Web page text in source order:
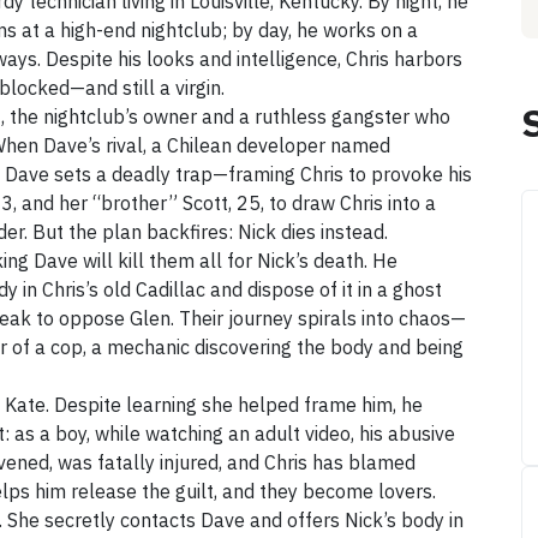
at a high-end nightclub; by day, he works on a
Despite his looks and intelligence, Chris harbors
still a virgin.
nightclub’s owner and a ruthless gangster who
Dave’s rival, a Chilean developer named
sets a deadly trap—framing Chris to provoke his
and her “brother” Scott, 25, to draw Chris into a
But the plan backfires: Nick dies instead.
Dave will kill them all for Nick’s death. He
in Chris’s old Cadillac and dispose of it in a ghost
to oppose Glen. Their journey spirals into chaos—
a cop, a mechanic discovering the body and being
Despite learning she helped frame him, he
a boy, while watching an adult video, his abusive
was fatally injured, and Chris has blamed
him release the guilt, and they become lovers.
secretly contacts Dave and offers Nick’s body in